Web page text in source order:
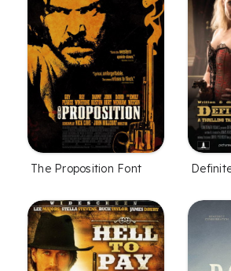
The Proposition Font